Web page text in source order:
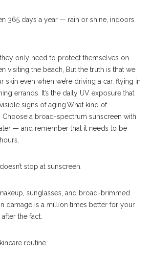
365 days a year — rain or shine, indoors
only need to protect themselves on
visiting the beach, But the truth is that we
skin even when we’re driving a car, flying in
errands. It’s the daily UV exposure that
signs of aging.What kind of
Choose a broad-spectrum sunscreen with
— and remember that it needs to be
stop at sunscreen.
sunglasses, and broad-brimmed
damage is a million times better for your
the fact.
routine.